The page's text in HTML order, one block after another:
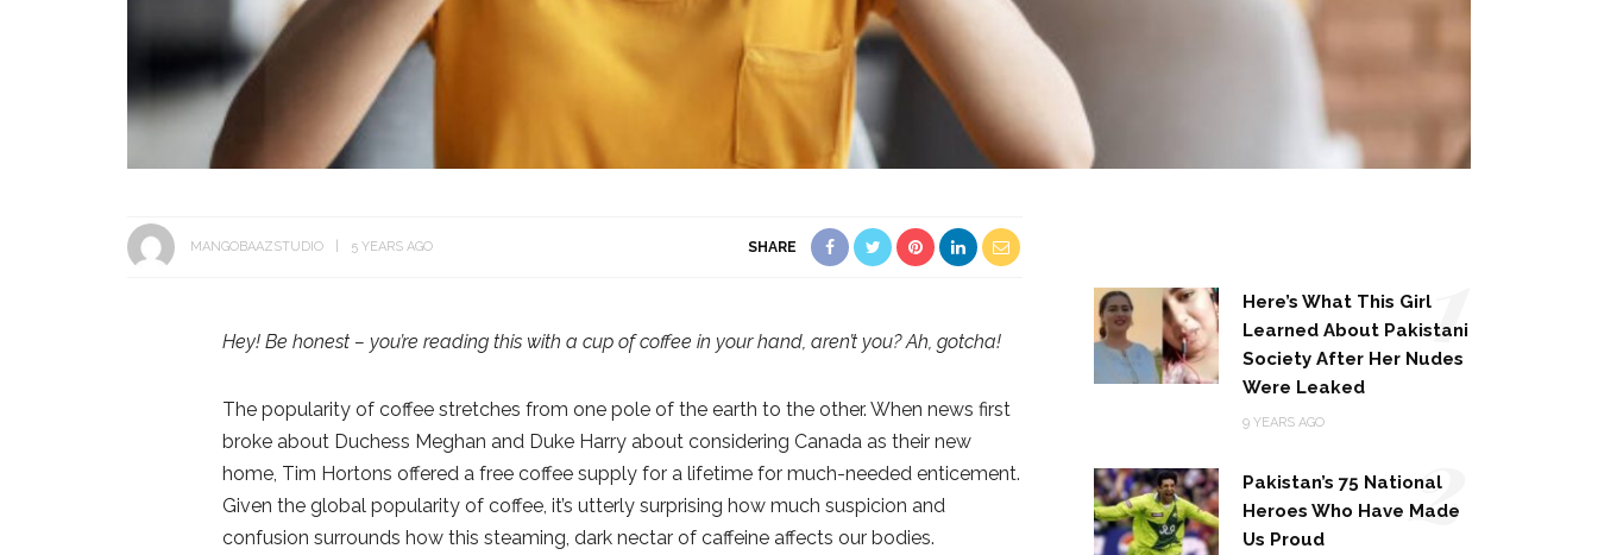
MANGOBAAZSTUDIO 5 YEARS AGO SHARE
Hey! Be honest – you’re reading this with a cup of coffee in your hand, aren’t you? Ah, gotcha!
The popularity of coffee stretches from one pole of the earth to the other. When news first
broke about Duchess Meghan and Duke Harry about considering Canada as their new
home, Tim Hortons offered a free coffee supply for a lifetime for much-needed enticement.
Given the global popularity of coffee, it’s utterly surprising how much suspicion and
confusion surrounds how this steaming, dark nectar of caffeine affects our bodies.
Here’s What This Girl
Learned About Pakistani
Society After Her Nudes
Were Leaked
9 YEARS AGO
1
Pakistan’s 75 National
Heroes Who Have Made
Us Proud
2